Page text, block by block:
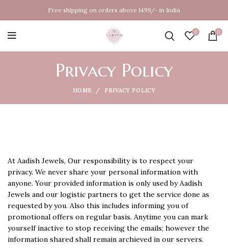
Free shipping on orders above 1499/- in India
0 0
Privacy Policy
HOME PRIVACY POLICY
At Aadish Jewels, Our responsibility is to respect your
privacy. We never share your personal information with
anyone. Your provided information is only used by Aadish
Jewels and our logistic partners to get the service done as
requested by you. Also this includes informing you of
promotional offers on regular basis. Anytime you can mark
yourself inactive to stop receiving the emails; however the
information shared shall remain archieved in our servers.